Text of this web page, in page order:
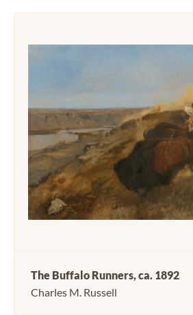
The Buffalo Runners, ca. 1892
Charles M. Russell